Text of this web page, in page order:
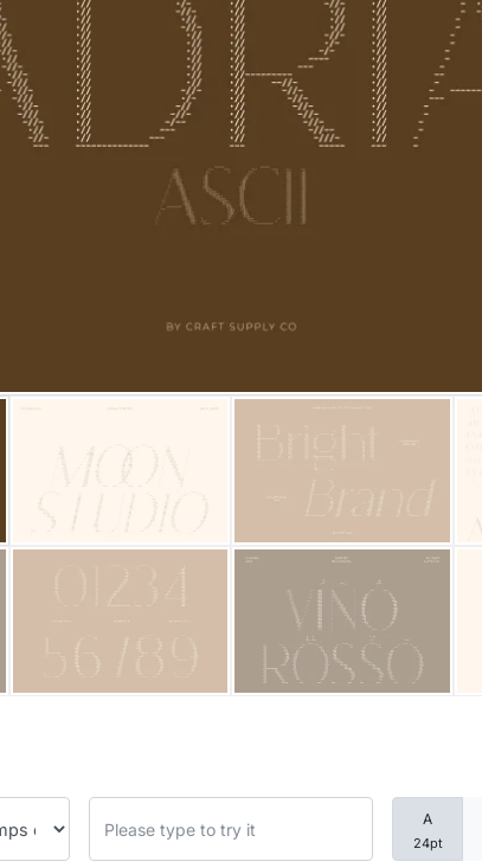
A
24pt